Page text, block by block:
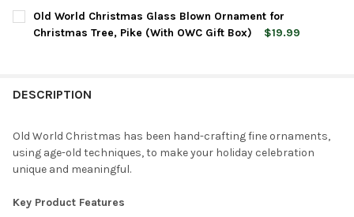
CURRENT
STOCK:
QUANTITY:
DECREASE QUANTITY OF OLD WORLD CHRISTMAS GLASS
INCREASE QUANTITY OF OLD WORLD CHRISTMAS
Old World Christmas Glass Blown Ornament for
Christmas Tree, Pike (With OWC Gift Box)
$19.99
DESCRIPTION
Old World Christmas has been hand-crafting fine ornaments,
using age-old techniques, to make your holiday celebration
unique and meaningful.
Key Product Features